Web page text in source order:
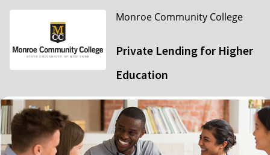
Monroe Community College
Private Lending for Higher
Education